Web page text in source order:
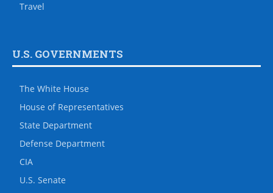
Travel
U.S. GOVERNMENTS
The White House
House of Representatives
State Department
Defense Department
CIA
U.S. Senate